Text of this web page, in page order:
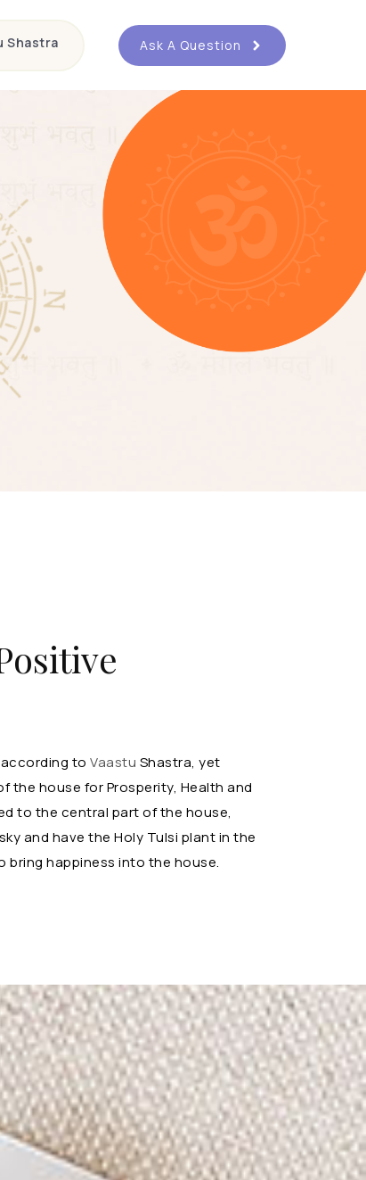
Shastra Ask A Question
to Vaastu Shastra, yet
the house for Prosperity, Health and
to the central part of the house,
and have the Holy Tulsi plant in the
bring happiness into the house.